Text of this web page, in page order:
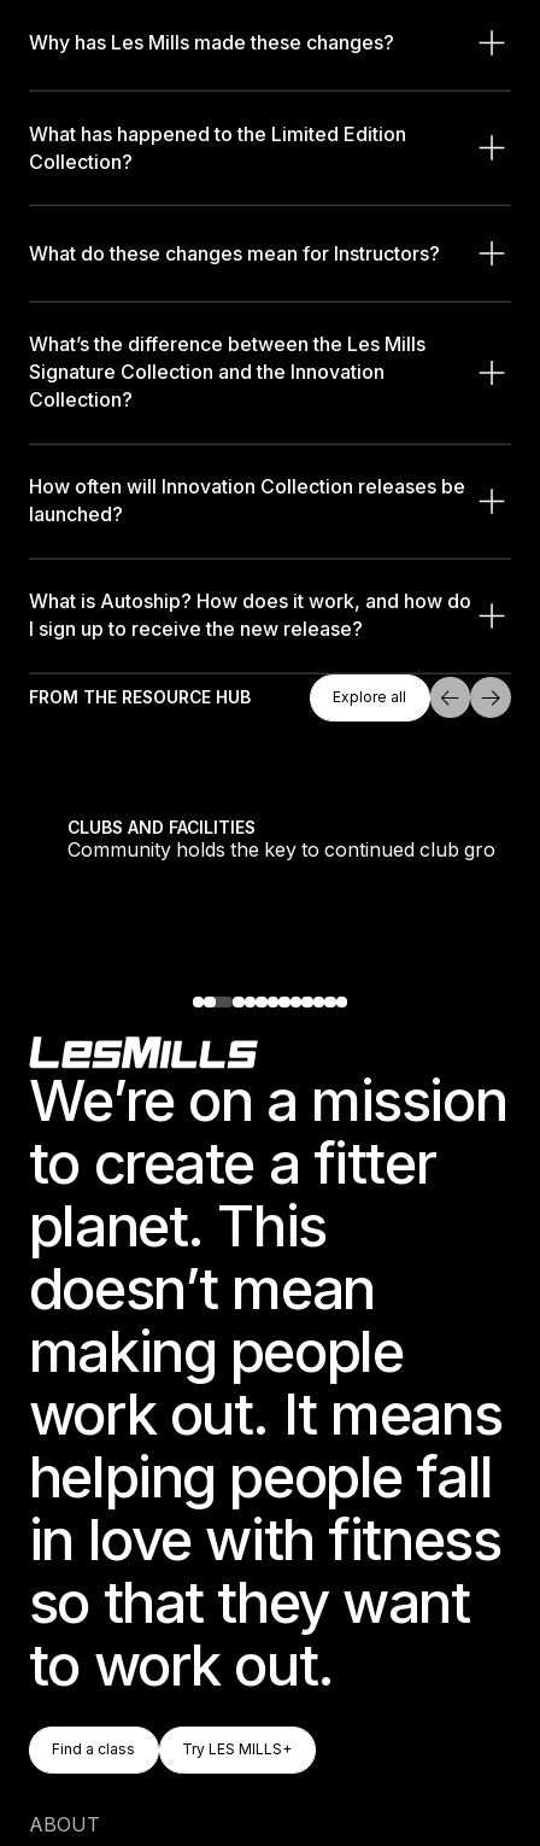
Why has Les Mills made these changes?
What has happened to the Limited Edition
Collection?
What do these changes mean for Instructors?
What’s the difference between the Les Mills
Signature Collection and the Innovation
Collection?
How often will Innovation Collection releases be
launched?
What is Autoship? How does it work, and how do
I sign up to receive the new release?
FROM THE RESOURCE HUB
Explore All
Explore all
Explore all
CLUBS AND FACILITIES
Community holds the key to continued club growth
Footer
We’re on a mission
to create a fitter
planet. This
doesn’t mean
making people
work out. It means
helping people fall
in love with fitness
so that they want
to work out.
Find A Class
Find a class
Try LES MILLS+
Try LES MILLS+
ABOUT